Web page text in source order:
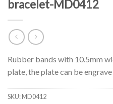
bracelet-MD0412
Rubber bands with 10.5mm
plate, the plate can be
SKU:MD0412